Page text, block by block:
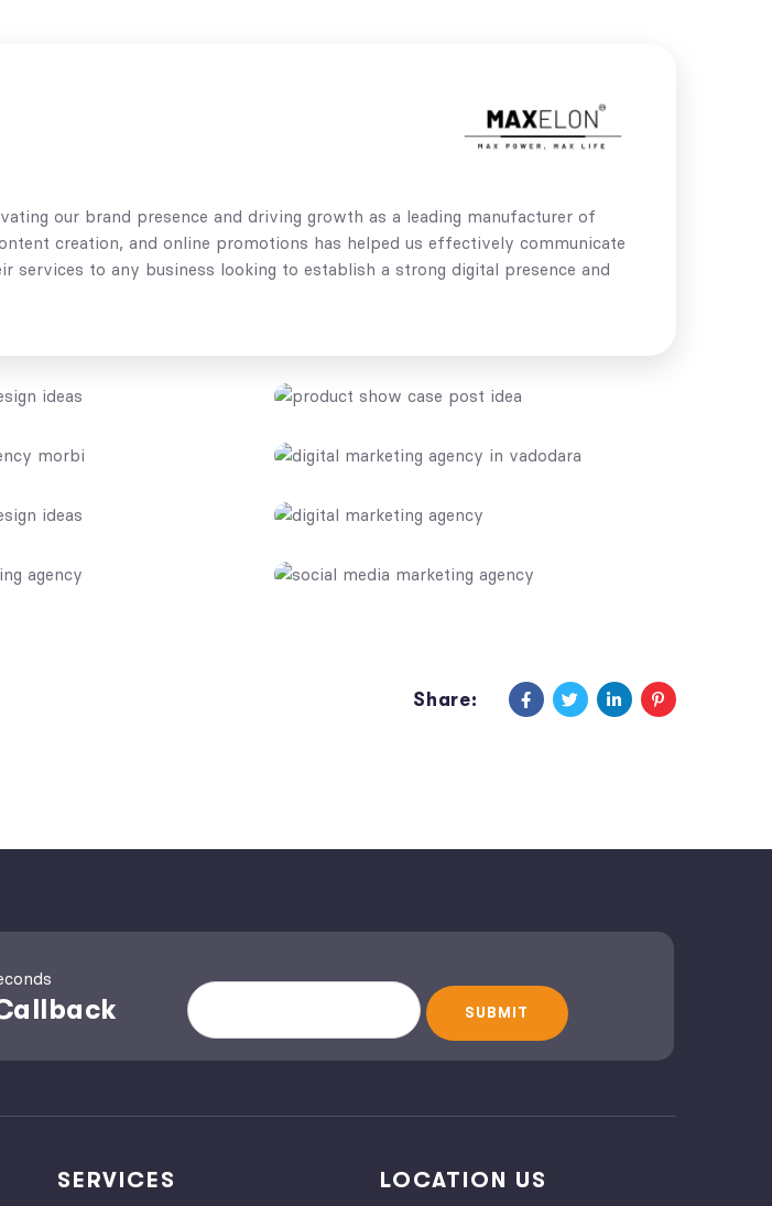
our brand presence and driving growth as a leading manufacturer of
creation, and online promotions has helped us effectively communicate
services to any business looking to establish a strong digital presence and
Share:
SERVICES LOCATION US